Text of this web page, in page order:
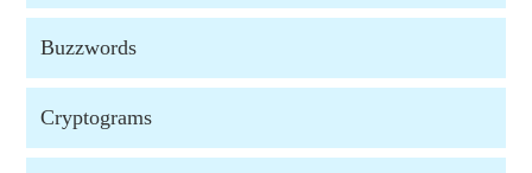
Buzzwords
Cryptograms